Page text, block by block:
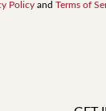
Policy and Terms of